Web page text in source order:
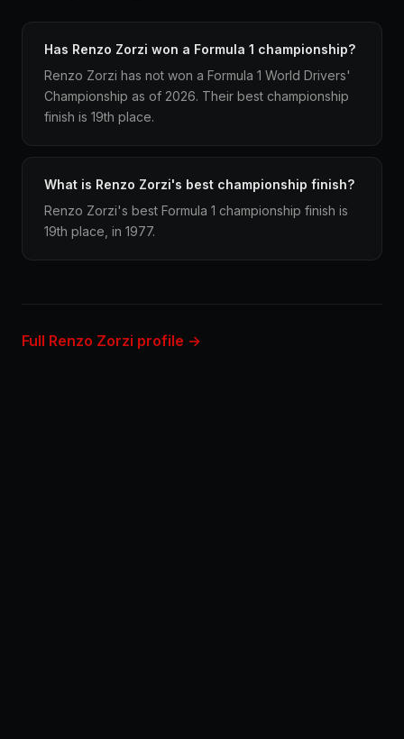
Has Renzo Zorzi won a Formula 1 championship?
Renzo Zorzi has not won a Formula 1 World Drivers'
Championship as of 2026. Their best championship
finish is 19th place.
What is Renzo Zorzi's best championship finish?
Renzo Zorzi's best Formula 1 championship finish is
19th place, in 1977.
Full Renzo Zorzi profile →